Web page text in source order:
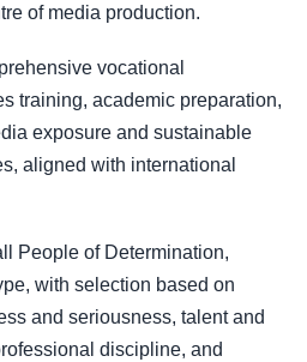
of media production.
vocational
training, academic preparation,
exposure and sustainable
aligned with international
People of Determination,
with selection based on
and seriousness, talent and
discipline, and